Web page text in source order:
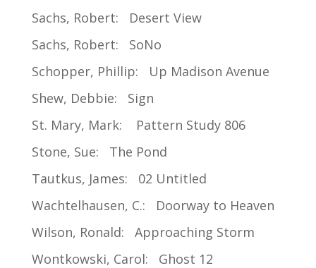
Sachs, Robert: Desert View
Sachs, Robert: SoNo
Schopper, Phillip: Up Madison Avenue
Shew, Debbie: Sign
St. Mary, Mark: Pattern Study 806
Stone, Sue: The Pond
Tautkus, James: 02 Untitled
Wachtelhausen, C.: Doorway to Heaven
Wilson, Ronald: Approaching Storm
Wontkowski, Carol: Ghost 12